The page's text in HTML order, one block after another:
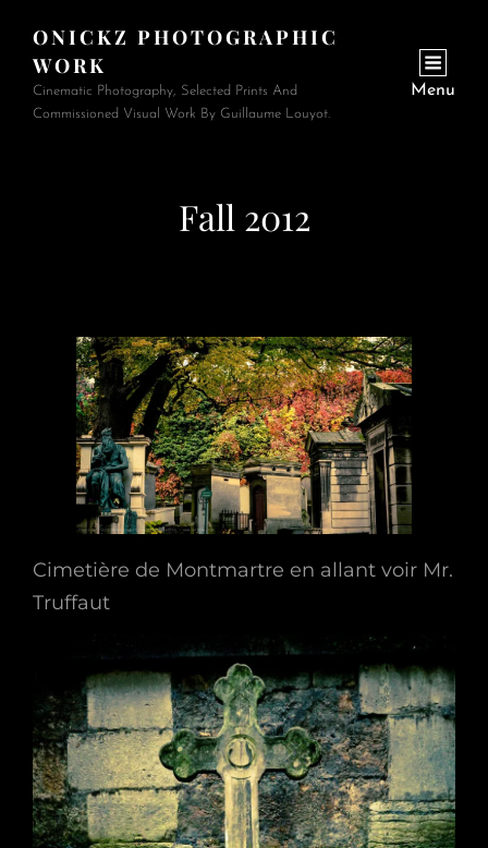
ONICKZ PHOTOGRAPHIC
WORK
Cinematic Photography, Selected Prints And
Commissioned Visual Work By Guillaume Louyot.
Menu
Fall 2012
Cimetière de Montmartre en allant voir Mr.
Truffaut